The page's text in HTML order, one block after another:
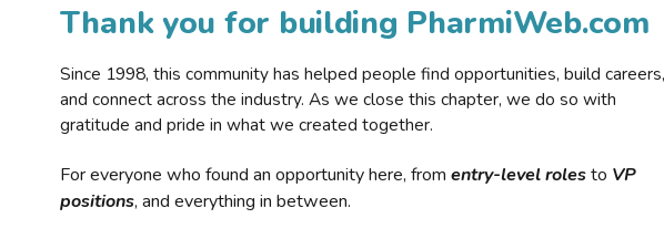
Thank you for building PharmiWeb.com
Since 1998, this community has helped people find opportunities, build careers,
and connect across the industry. As we close this chapter, we do so with
gratitude and pride in what we created together.
For everyone who found an opportunity here, from entry-level rolesto VP
positions, and everything in between.